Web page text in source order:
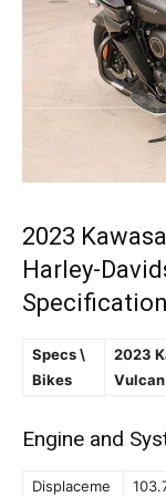
2023
Harley-
Specs \
Bikes
2023
Engine and
Displaceme